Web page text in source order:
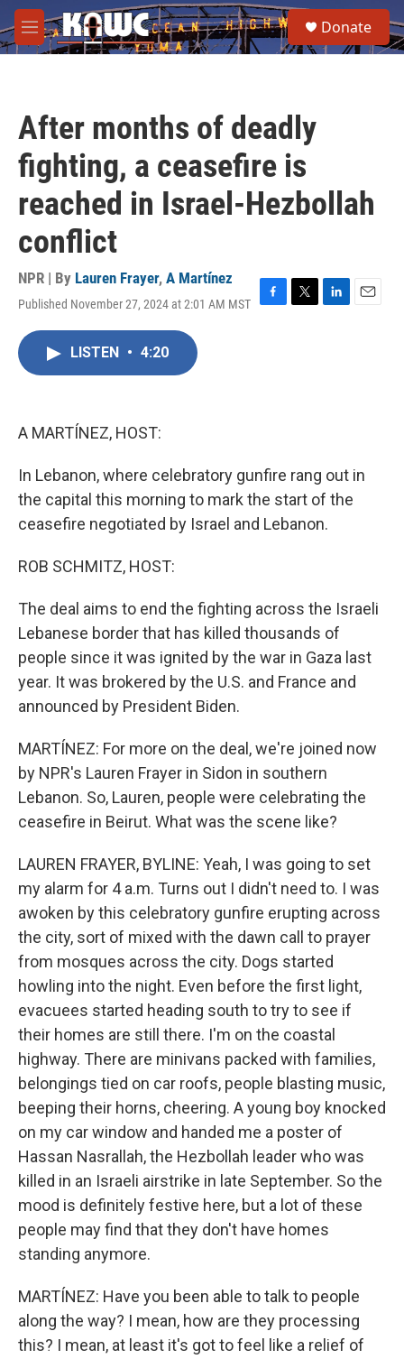
Skip to main content
M
e
e
a
Donate
After months of deadly
fighting, a ceasefire is
reached in Israel-Hezbollah
conflict
NPR | By Lauren Frayer, A Martínez
Published November 27, 2024 at 2:01 AM MST
F
T
L
E
LISTEN • 4:20
A MARTÍNEZ, HOST:
In Lebanon, where celebratory gunfire rang out in
the capital this morning to mark the start of the
ceasefire negotiated by Israel and Lebanon.
ROB SCHMITZ, HOST:
The deal aims to end the fighting across the Israeli
Lebanese border that has killed thousands of
people since it was ignited by the war in Gaza last
year. It was brokered by the U.S. and France and
announced by President Biden.
MARTÍNEZ: For more on the deal, we're joined now
by NPR's Lauren Frayer in Sidon in southern
Lebanon. So, Lauren, people were celebrating the
ceasefire in Beirut. What was the scene like?
LAUREN FRAYER, BYLINE: Yeah, I was going to set
my alarm for 4 a.m. Turns out I didn't need to. I was
awoken by this celebratory gunfire erupting across
the city, sort of mixed with the dawn call to prayer
from mosques across the city. Dogs started
howling into the night. Even before the first light,
evacuees started heading south to try to see if
their homes are still there. I'm on the coastal
highway. There are minivans packed with families,
belongings tied on car roofs, people blasting music,
beeping their horns, cheering. A young boy knocked
on my car window and handed me a poster of
Hassan Nasrallah, the Hezbollah leader who was
killed in an Israeli airstrike in late September. So the
mood is definitely festive here, but a lot of these
people may find that they don't have homes
standing anymore.
MARTÍNEZ: Have you been able to talk to people
along the way? I mean, how are they processing
this? I mean, at least it's got to feel like a relief of